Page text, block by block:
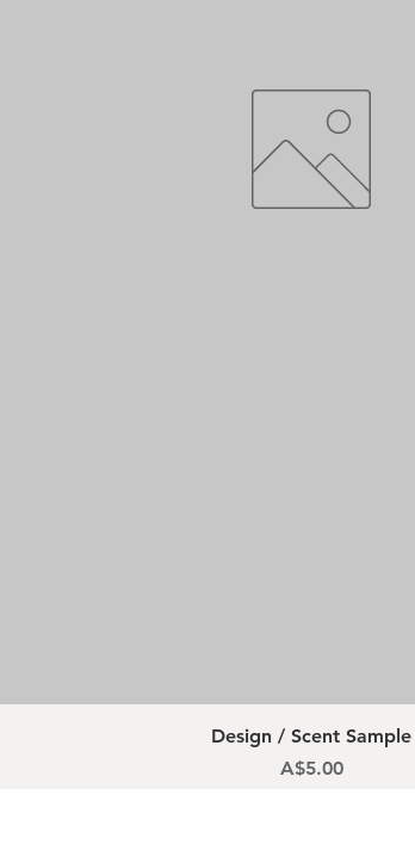
Quick View
Design / Scent Sample
Price
A$5.00